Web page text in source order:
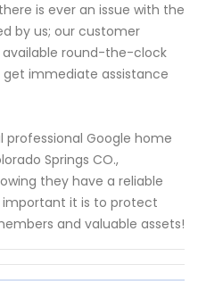
is ever an issue with the
by us; our customer
available round-the-clock
immediate assistance
professional Google home
Springs CO.,
they have a reliable
important it is to protect
and valuable assets!